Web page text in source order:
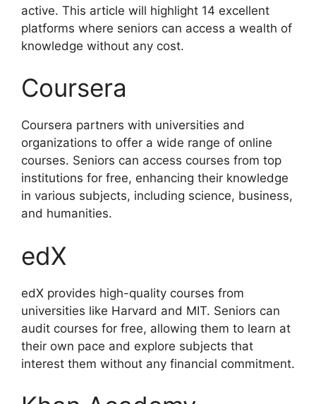
active. This article will highlight 14 excellent
platforms where seniors can access a wealth of
knowledge without any cost.
Coursera
Coursera partners with universities and
organizations to offer a wide range of online
courses. Seniors can access courses from top
institutions for free, enhancing their knowledge
in various subjects, including science, business,
and humanities.
edX
edX provides high-quality courses from
universities like Harvard and MIT. Seniors can
audit courses for free, allowing them to learn at
their own pace and explore subjects that
interest them without any financial commitment.